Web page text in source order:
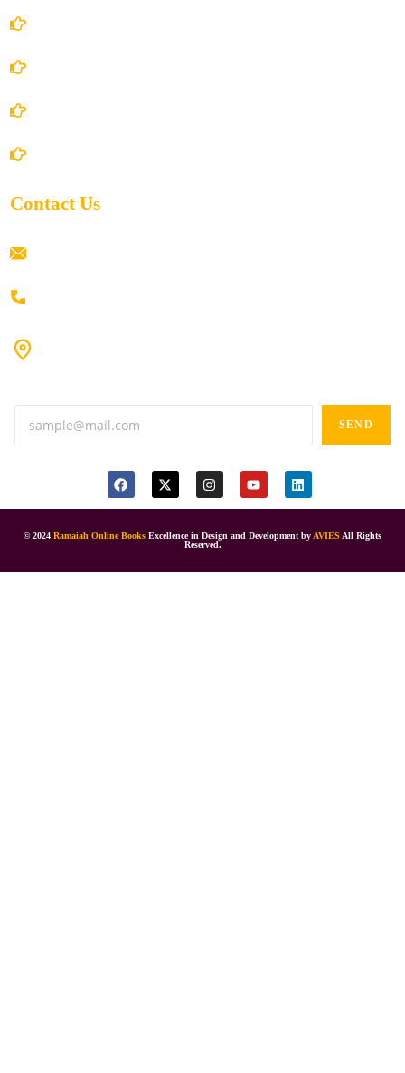
Contact Us
SEND
© 2024 Ramaiah Online Books Excellence in Design and Development byAVIES All Rights
Reserved.